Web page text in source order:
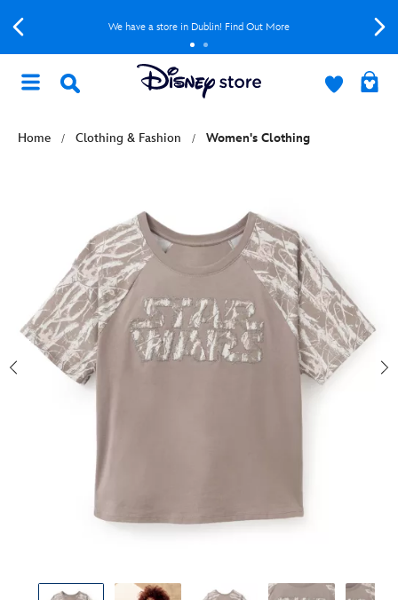
We have a store in Dublin! Find Out More
Home Clothing & Fashion Women's Clothing